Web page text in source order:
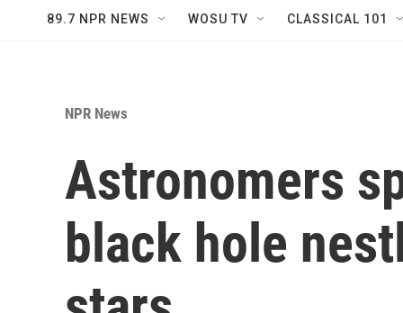
89.7 NPR NEWS WOSU TV CLASSICAL 101
NPR News
Astronomers
black hole